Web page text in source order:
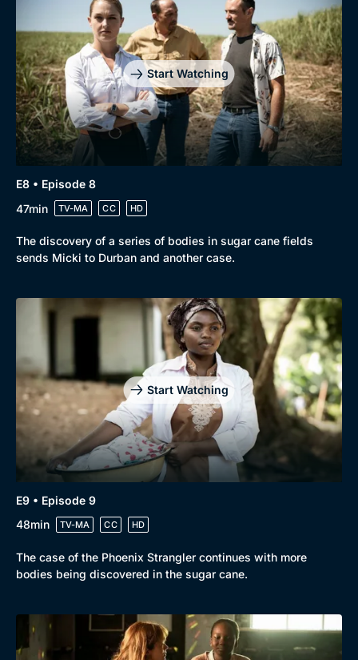
Start Watching
E8 • Episode 8
47min
TV-MA CC HD
The discovery of a series of bodies in sugar cane fields
sends Micki to Durban and another case.
Start Watching
E9 • Episode 9
48min
TV-MA CC HD
The case of the Phoenix Strangler continues with more
bodies being discovered in the sugar cane.